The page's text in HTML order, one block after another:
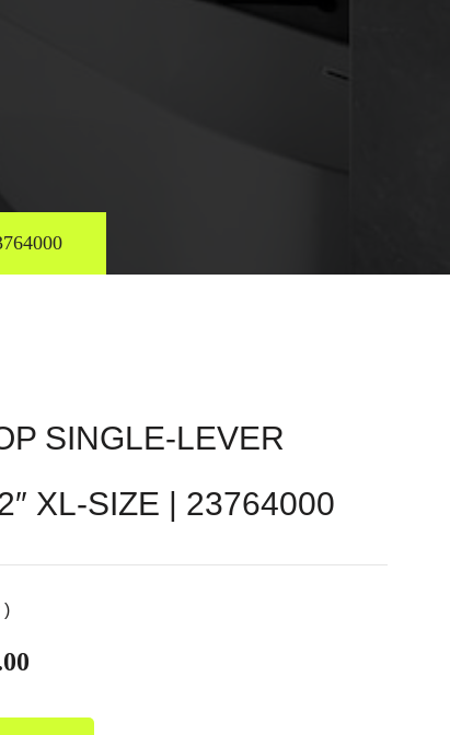
SINGLE-LEVER
XL-SIZE | 23764000
)